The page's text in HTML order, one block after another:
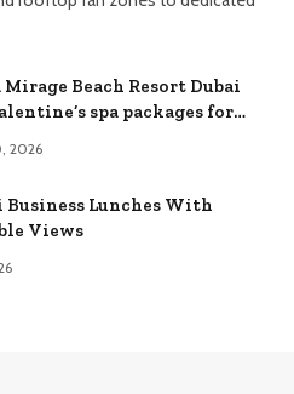
Mirage Beach Resort Dubai
spa packages for
2026
Business Lunches With
Views